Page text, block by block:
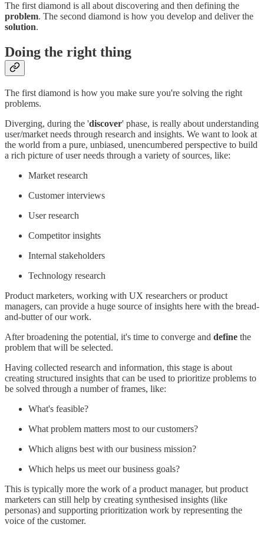
The first diamond is all about discovering and then defining the
problem. The second diamond is how you develop and deliver the
solution.
Doing the right thing
The first diamond is how you make sure you're solving the right
problems.
Diverging, during the 'discover' phase, is really about understanding
user/market needs through research and insights. We want to look at
the world from a pure, unbiased, unencumbered perspective to build
a rich picture of user needs through a variety of sources, like:
Market research
Customer interviews
User research
Competitor insights
Internal stakeholders
Technology research
Product marketers, working with UX researchers or product
managers, can provide a huge source of insights here with the bread-
and-butter of our work.
After broadening the potential, it's time to converge and define the
problem that will be selected.
Having collected research and information, this stage is about
creating structured insights that can be used to prioritize problems to
be solved through a number of frames, like:
What's feasible?
What problem matters most to our customers?
Which aligns best with our business mission?
Which helps us meet our business goals?
This is typically more the work of a product manager, but product
marketers can still help by creating synthesised insights (like
personas) and supporting prioritization work by representing the
voice of the customer.